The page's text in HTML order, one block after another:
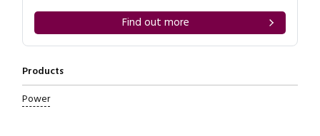
Find out more
Products
Power